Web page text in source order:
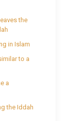
the
in Islam
to a
a
the Iddah